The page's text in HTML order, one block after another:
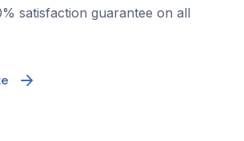
satisfaction guarantee on all